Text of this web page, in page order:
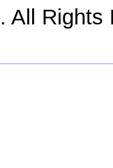
. All Rights